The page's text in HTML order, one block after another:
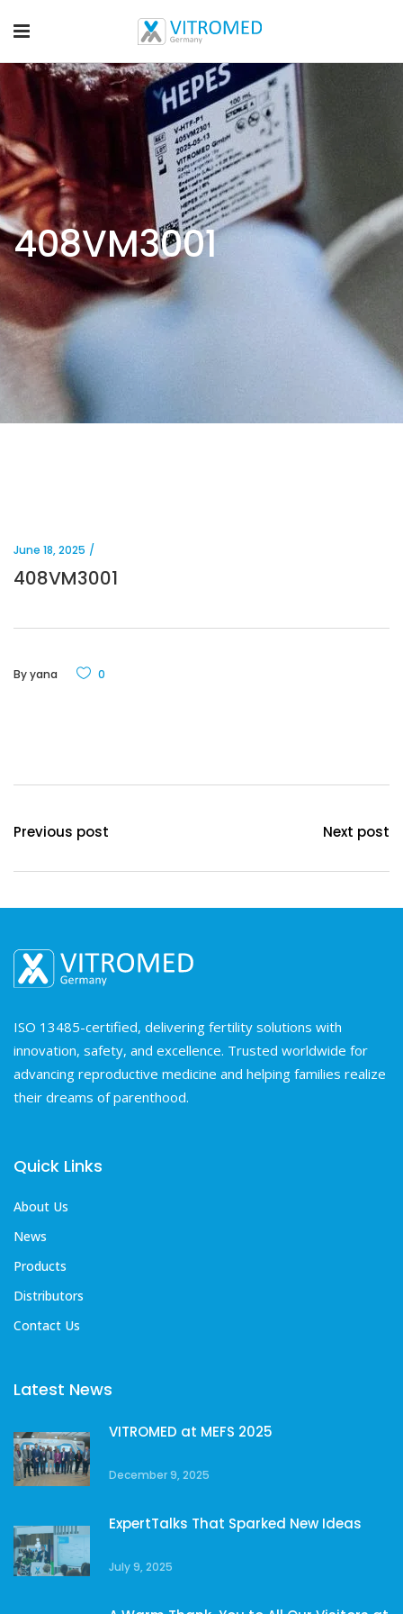
408VM3001
June 18, 2025
408VM3001
Byyana 0
Previous post Next post
ISO 13485-certified, delivering fertility solutions with
innovation, safety, and excellence. Trusted worldwide for
advancing reproductive medicine and helping families realize
their dreams of parenthood.
Quick Links
About Us
News
Products
Distributors
Contact Us
Latest News
VITROMED at MEFS 2025
December 9, 2025
ExpertTalks That Sparked New Ideas
July 9, 2025